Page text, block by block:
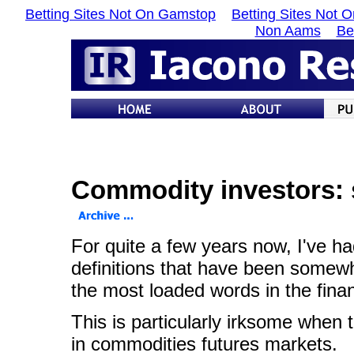
Betting Sites Not On Gamstop
Betting Sites Not
Non Aams
Commodity
For quite a few years now, I've
definitions that have been
the most loaded words in the
This is particularly irksome when
in commodities futures markets.